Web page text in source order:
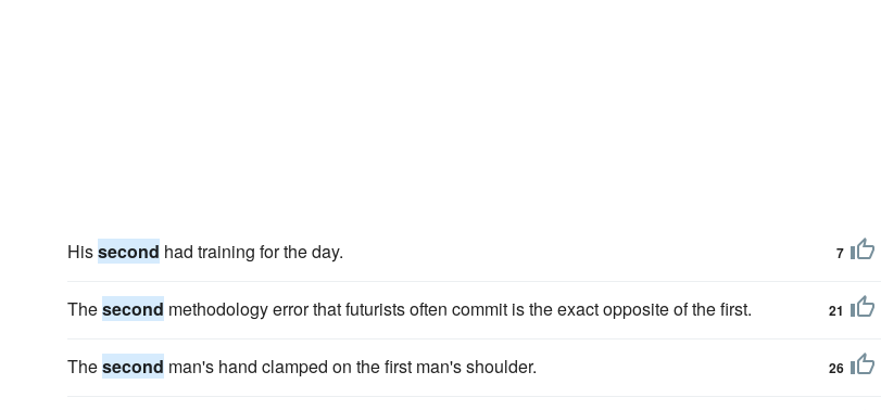
Hissecond had training for the day. 7
Thesecond methodology error that futurists often commit is the exact opposite of the first. 21
Thesecond man's hand clamped on the first man's shoulder. 26